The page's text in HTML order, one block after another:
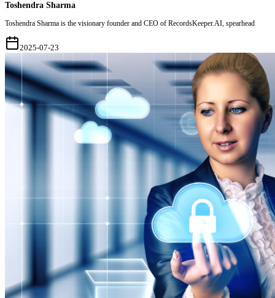
Toshendra Sharma
Toshendra Sharma is the visionary founder and CEO of RecordsKeeper.AI, spearhead
2025-07-23